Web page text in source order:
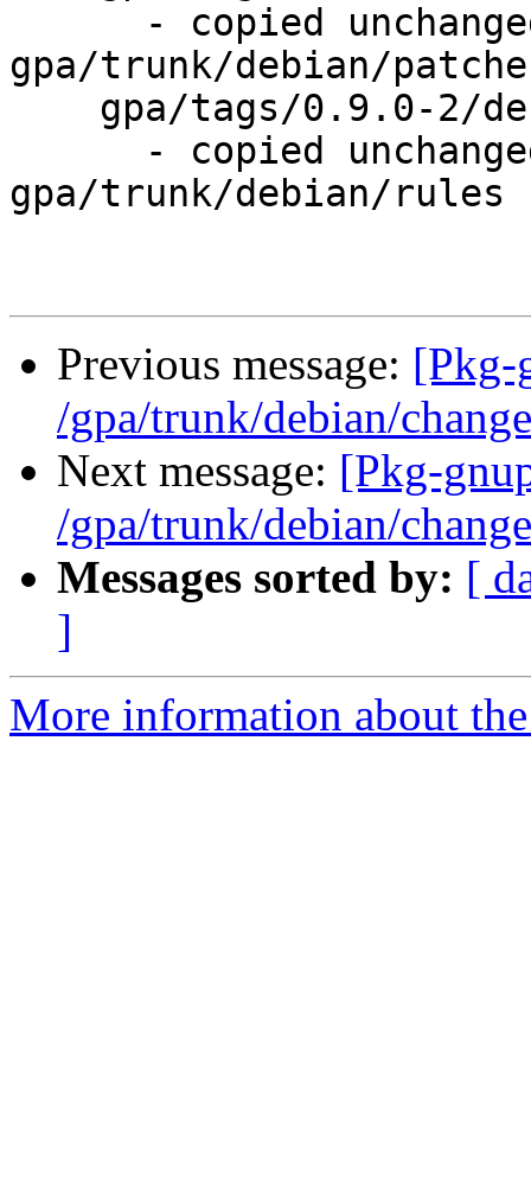
gpa/trunk/debian/
gpa/trunk/debian/rules
Previous message: [Pkg-
/gpa/trunk/debian/
Next message: [Pkg-
/gpa/trunk/debian/
Messages sorted by: [
]
More information about